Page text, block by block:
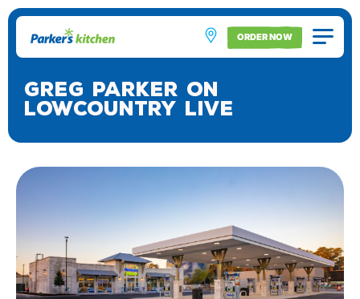
ORDER NOW
Greg Parker on
Lowcountry Live